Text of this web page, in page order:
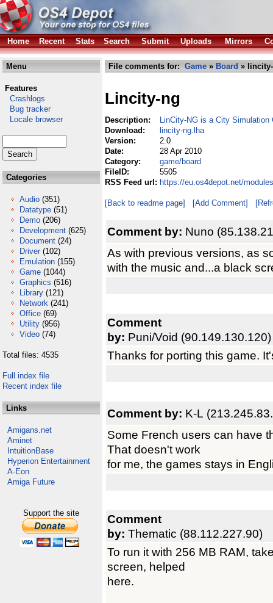
Home Recent Stats Search Submit Uploads Mirrors
Menu
Features
Crashlogs
Bug tracker
Locale browser
Categories
Audio (351)
Datatype (51)
Demo (206)
Development (625)
Document (24)
Driver (102)
Emulation (155)
Game (1044)
Graphics (516)
Library (121)
Network (241)
Office (69)
Utility (956)
Video (74)
Total files: 4535
Full index file
Recent index file
Links
Amigans.net
Aminet
IntuitionBase
Hyperion Entertainment
A-Eon
Amiga Future
Support the site
File comments for: Game » Board »
Lincity-ng
Description:
LinCity-NG is a City Simulation
Download:
lincity-ng.lha
Version:
2.0
Date:
28 Apr 2010
Category:
game/board
FileID:
5505
RSS Feed url: https://eu.os4depot.net/
[Back to readme page] [Add Comment]
Comment by: Nuno
As with previous versions, as
with the music and...a black
Comment
by: Puni/Void (90.149.130.120)
Thanks for porting this game.
Comment by: K-L
Some French users can have
That doesn't work
for me, the games stays in
Comment
by: Thematic (88.112.227.90)
To run it with 256 MB RAM,
screen, helped
here.